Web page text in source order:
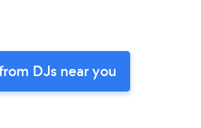
DJs near you